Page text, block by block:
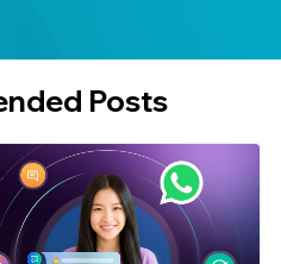
Posts